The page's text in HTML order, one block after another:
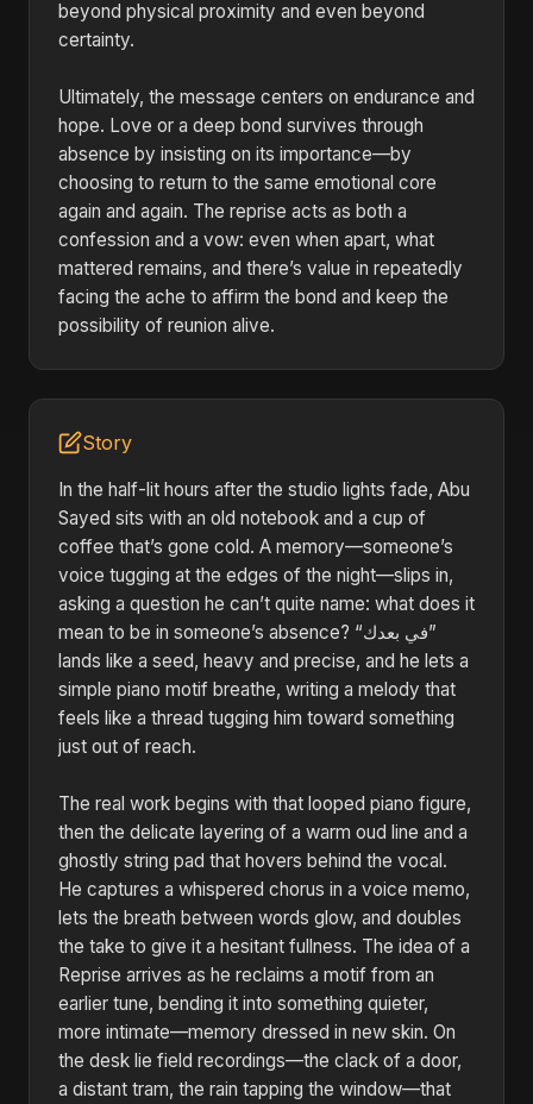
beyond physical proximity and even beyond
certainty.
Ultimately, the message centers on endurance and
hope. Love or a deep bond survives through
absence by insisting on its importance—by
choosing to return to the same emotional core
again and again. The reprise acts as both a
confession and a vow: even when apart, what
mattered remains, and there’s value in repeatedly
facing the ache to affirm the bond and keep the
possibility of reunion alive.
Story
In the half-lit hours after the studio lights fade, Abu
Sayed sits with an old notebook and a cup of
coffee that’s gone cold. A memory—someone’s
voice tugging at the edges of the night—slips in,
asking a question he can’t quite name: what does it
mean to be in someone’s absence? “في بعدك”
lands like a seed, heavy and precise, and he lets a
simple piano motif breathe, writing a melody that
feels like a thread tugging him toward something
just out of reach.
The real work begins with that looped piano figure,
then the delicate layering of a warm oud line and a
ghostly string pad that hovers behind the vocal.
He captures a whispered chorus in a voice memo,
lets the breath between words glow, and doubles
the take to give it a hesitant fullness. The idea of a
Reprise arrives as he reclaims a motif from an
earlier tune, bending it into something quieter,
more intimate—memory dressed in new skin. On
the desk lie field recordings—the clack of a door,
a distant tram, the rain tapping the window—that